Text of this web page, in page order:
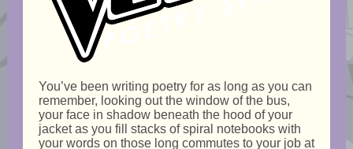
You’ve been writing poetry for as long as you can
remember, looking out the window of the bus,
your face in shadow beneath the hood of your
jacket as you fill stacks of spiral notebooks with
your words on those long commutes to your job at